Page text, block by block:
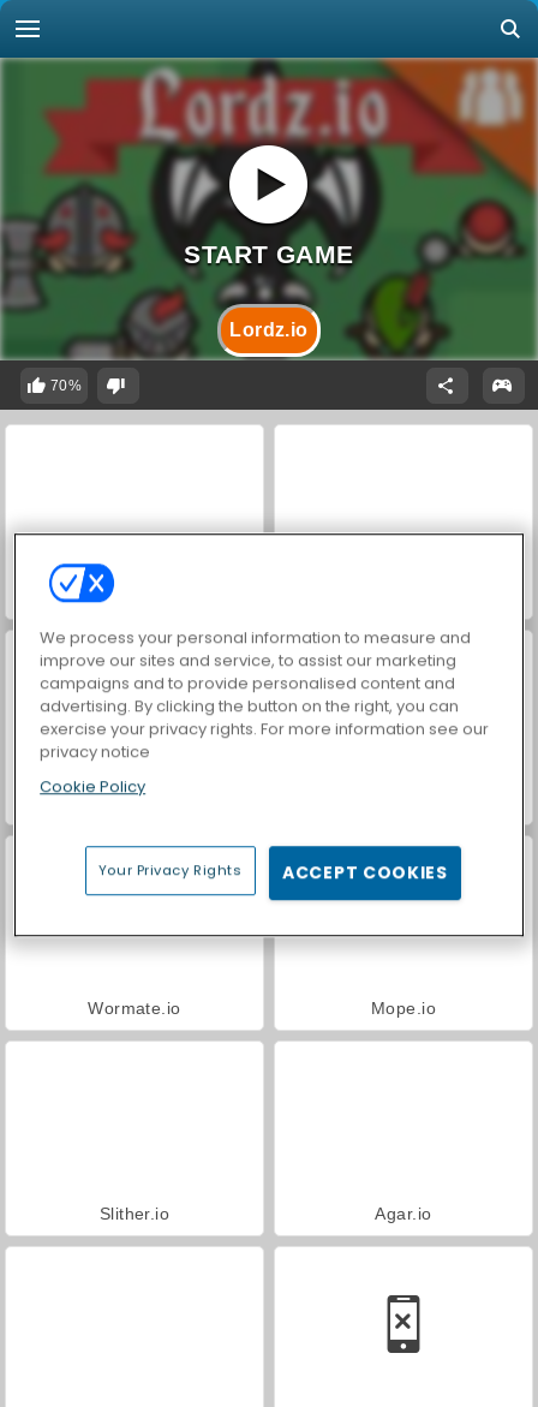
Lordz.io
70%
VegaMix Da Vinci Puzzles
Wormate.io Mope.io
Slither.io Agar.io
We process your personal information to measure and
improve our sites and service, to assist our marketing
campaigns and to provide personalised content and
advertising. By clicking the button on the right, you can
exercise your privacy rights. For more information see our
privacy notice
Cookie Policy
Your Privacy Rights ACCEPT COOKIES